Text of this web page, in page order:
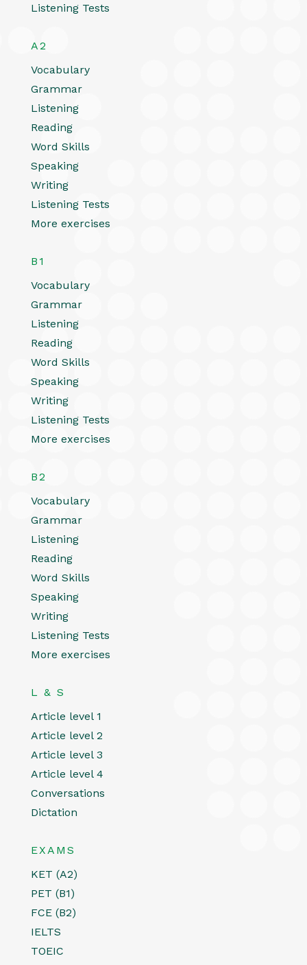
Listening Tests
A2
Vocabulary
Grammar
Listening
Reading
Word Skills
Speaking
Writing
Listening Tests
More exercises
B1
Vocabulary
Grammar
Listening
Reading
Word Skills
Speaking
Writing
Listening Tests
More exercises
B2
Vocabulary
Grammar
Listening
Reading
Word Skills
Speaking
Writing
Listening Tests
More exercises
L & S
Article level 1
Article level 2
Article level 3
Article level 4
Conversations
Dictation
EXAMS
KET (A2)
PET (B1)
FCE (B2)
IELTS
TOEIC